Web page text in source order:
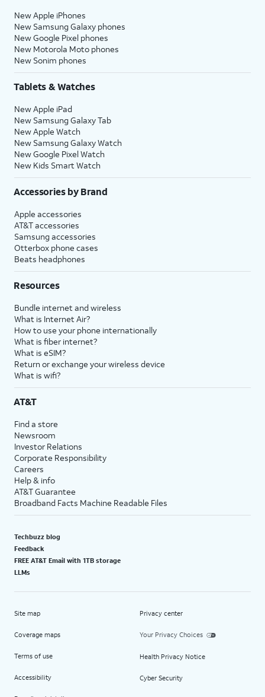
New Apple iPhones
New Samsung Galaxy phones
New Google Pixel phones
New Motorola Moto phones
New Sonim phones
Tablets & Watches
New Apple iPad
New Samsung Galaxy Tab
New Apple Watch
New Samsung Galaxy Watch
New Google Pixel Watch
New Kids Smart Watch
Accessories by Brand
Apple accessories
AT&T accessories
Samsung accessories
Otterbox phone cases
Beats headphones
Resources
Bundle internet and wireless
What is Internet Air?
How to use your phone internationally
What is fiber internet?
What is eSIM?
Return or exchange your wireless device
What is wifi?
AT&T
Find a store
Newsroom
Investor Relations
Corporate Responsibility
Careers
Help & info
AT&T Guarantee
Broadband Facts Machine Readable Files
Techbuzz blog
Feedback
FREE AT&T Email with 1TB storage
LLMs
Site map
Coverage maps
Terms of use
Accessibility
Privacy center
Your Privacy Choices
Health Privacy Notice
Cyber Security